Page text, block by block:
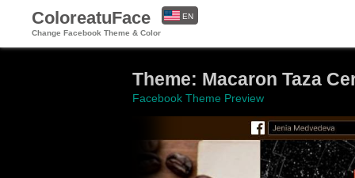
ColoreatuFace
Change Facebook Theme & Color
EN
Theme: Macaron Taza
Facebook Theme Preview